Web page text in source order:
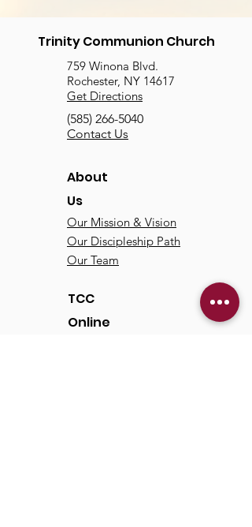
Trinity Communion Church
759 Winona Blvd.
Rochester, NY 14617
Get Directions
(585) 266-5040
Contact Us
About
Us
Our Mission & Vision
Our Discipleship Path
Our Team
TCC
Online